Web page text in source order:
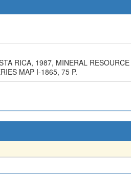
RICA, 1987, MINERAL RESOURCE
MAP I-1865, 75 P.